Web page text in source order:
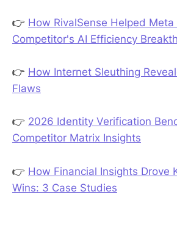
👉 How RivalSense Helped Meta
Competitor's AI Efficiency
👉 How Internet Sleuthing
Flaws
👉 2026 Identity Verification
Competitor Matrix Insights
👉 How Financial Insights Drove
Wins: 3 Case Studies